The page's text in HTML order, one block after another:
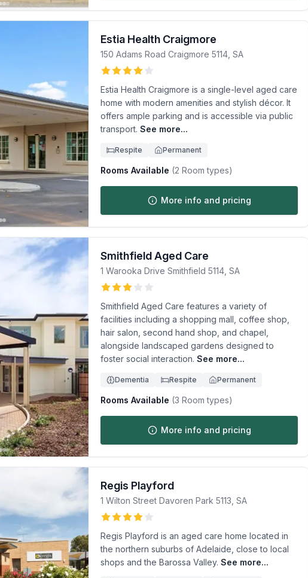
Estia Health Craigmore
150 Adams Road Craigmore 5114 SA
Estia Health Craigmore is a single-level aged care
home with modern amenities and stylish décor. It
offers ample parking and is accessible via public
transport. See more...
Respite Permanent
Rooms Available (2 Room types)
More info and pricing
Smithfield Aged Care
1 Warooka Drive Smithfield 5114 SA
Smithfield Aged Care features a variety of
facilities including a shopping mall, coffee shop,
hair salon, second hand shop, and chapel,
alongside landscaped gardens designed to
foster social interaction. See more...
Dementia Respite Permanent
Rooms Available (3 Room types)
More info and pricing
Regis Playford
1 Wilton Street Davoren Park 5113 SA
Regis Playford is an aged care home located in
the northern suburbs of Adelaide, close to local
shops and the Barossa Valley. See more...